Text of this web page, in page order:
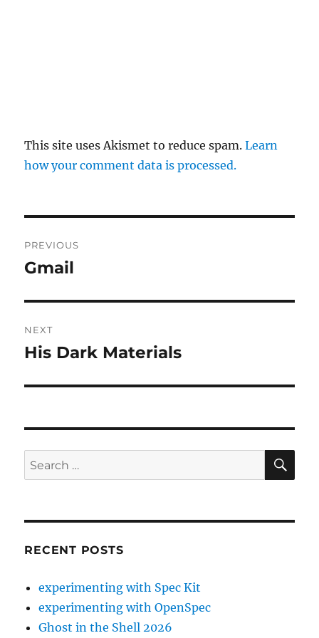
This site uses Akismet to reduce spam.Learn
how your comment data is processed.
navigation
PREVIOUS
Previous
Gmail
NEXT
Next
His Dark Materials
Search
for:
RECENT POSTS
experimenting with Spec Kit
experimenting with OpenSpec
Ghost in the Shell 2026